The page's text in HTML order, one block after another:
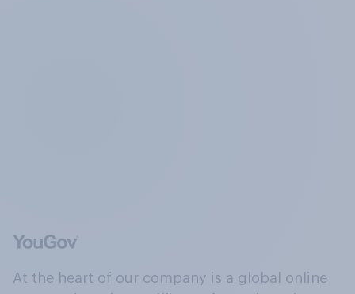
At the heart of our company is a global online